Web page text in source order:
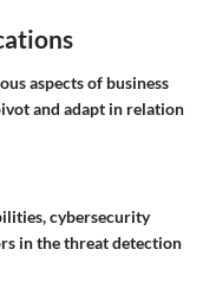
aspects of business
and adapt in relation
cybersecurity
in the threat detection